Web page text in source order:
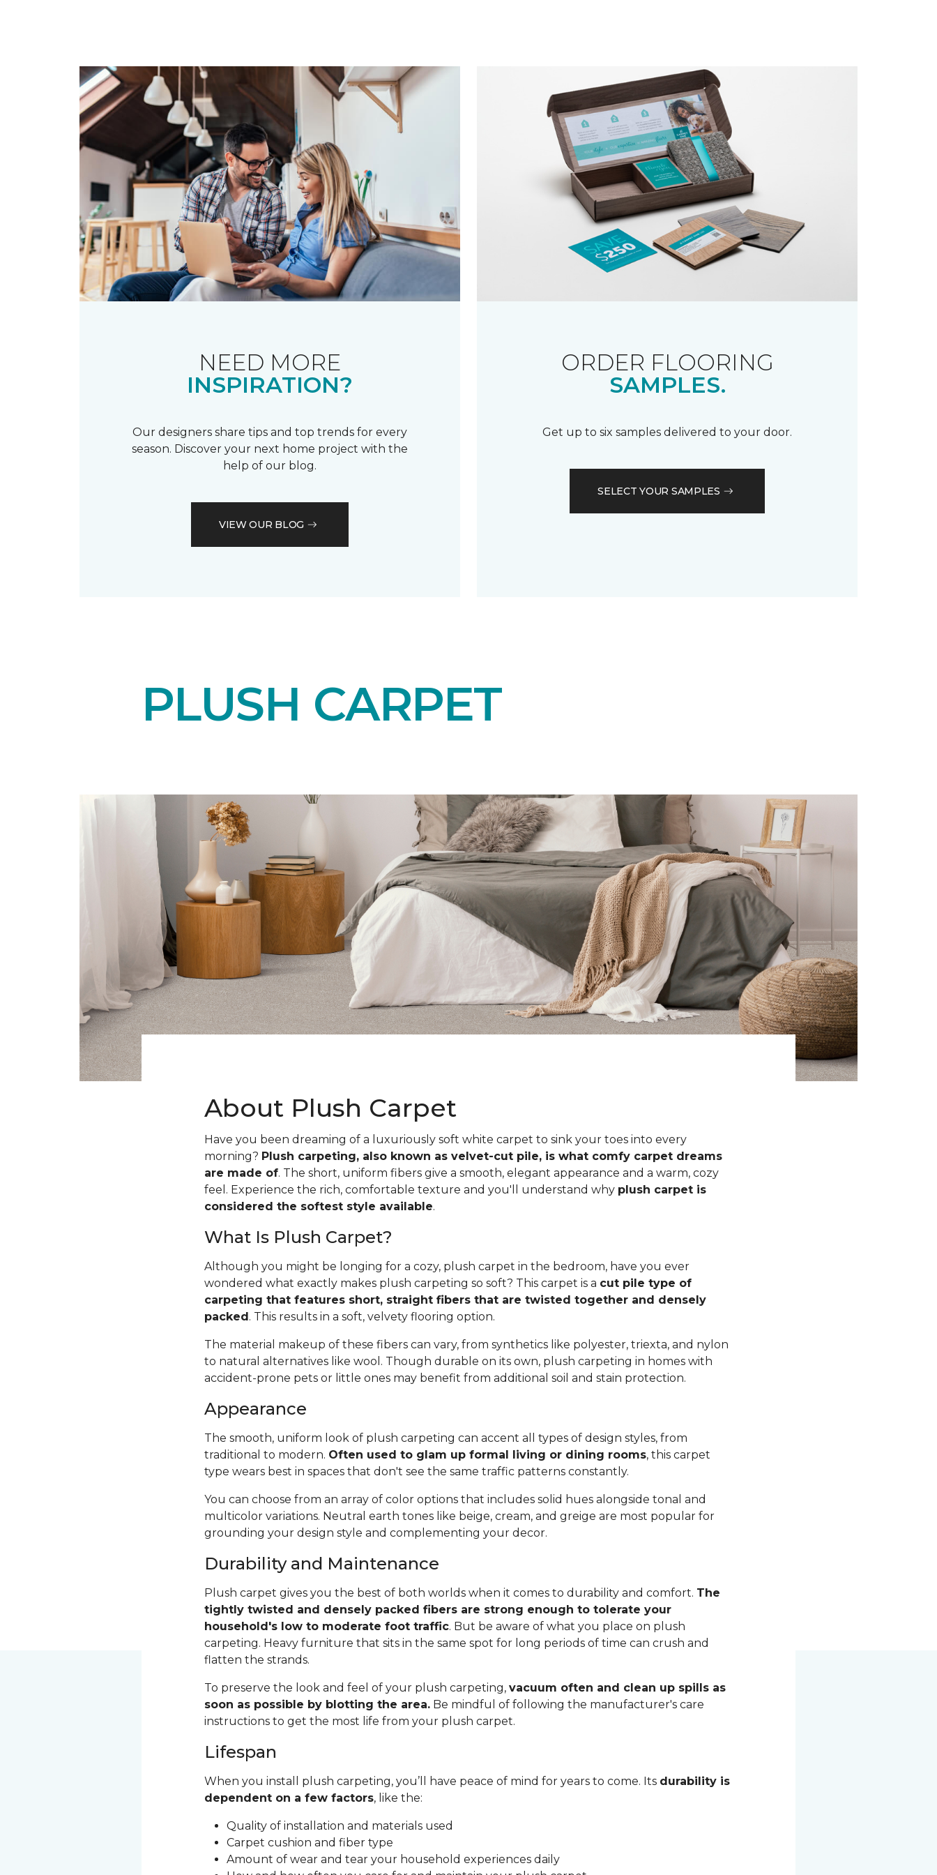
NEED MORE
INSPIRATION?
Our designers share tips and top trends for every
season. Discover your next home project with the
help of our blog.
VIEW OUR BLOG
ORDER FLOORING
SAMPLES.
Get up to six samples delivered to your door.
SELECT YOUR SAMPLES
PLUSH CARPET
About Plush Carpet
Have you been dreaming of a luxuriously soft white carpet to sink your toes into every
morning? Plush carpeting, also known as velvet-cut pile, is what comfy carpet dreams
are made of. The short, uniform fibers give a smooth, elegant appearance and a warm, cozy
feel. Experience the rich, comfortable texture and you'll understand why plush carpet is
considered the softest style available.
What Is Plush Carpet?
Although you might be longing for a cozy, plush carpet in the bedroom, have you ever
wondered what exactly makes plush carpeting so soft? This carpet is a cut pile type of
carpeting that features short, straight fibers that are twisted together and densely
packed. This results in a soft, velvety flooring option.
The material makeup of these fibers can vary, from synthetics like polyester, triexta, and nylon
to natural alternatives like wool. Though durable on its own, plush carpeting in homes with
accident-prone pets or little ones may benefit from additional soil and stain protection.
Appearance
The smooth, uniform look of plush carpeting can accent all types of design styles, from
traditional to modern. Often used to glam up formal living or dining rooms, this carpet
type wears best in spaces that don't see the same traffic patterns constantly.
You can choose from an array of color options that includes solid hues alongside tonal and
multicolor variations. Neutral earth tones like beige, cream, and greige are most popular for
grounding your design style and complementing your decor.
Durability and Maintenance
Plush carpet gives you the best of both worlds when it comes to durability and comfort. The
tightly twisted and densely packed fibers are strong enough to tolerate your
household's low to moderate foot traffic. But be aware of what you place on plush
carpeting. Heavy furniture that sits in the same spot for long periods of time can crush and
flatten the strands.
To preserve the look and feel of your plush carpeting, vacuum often and clean up spills as
soon as possible by blotting the area.Be mindful of following the manufacturer's care
instructions to get the most life from your plush carpet.
Lifespan
When you install plush carpeting, you’ll have peace of mind for years to come. Its durability is
dependent on a few factors, like the:
Quality of installation and materials used
Carpet cushion and fiber type
Amount of wear and tear your household experiences daily